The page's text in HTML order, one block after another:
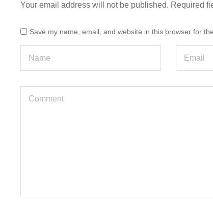
Your email address will not be published. Required
Save my name, email, and website in this browser for